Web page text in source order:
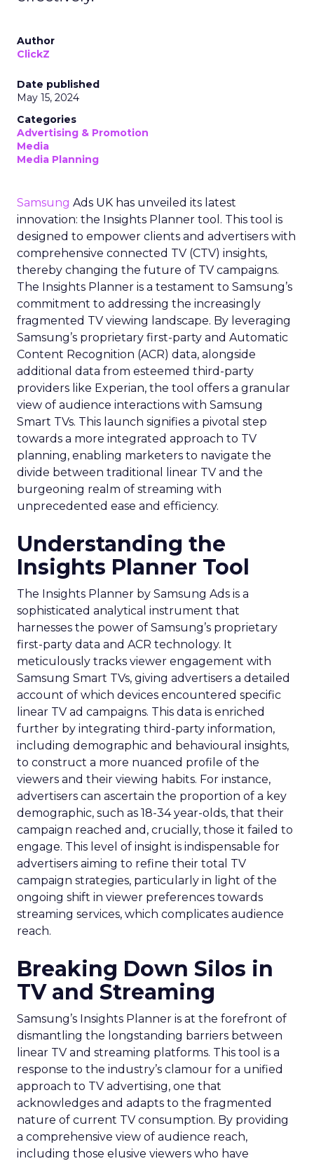
Author
ClickZ
Date published
May 15, 2024
Categories
Advertising & Promotion
Media
Media Planning
Samsung Ads UK has unveiled its latest
innovation: the Insights Planner tool. This tool is
designed to empower clients and advertisers with
comprehensive connected TV (CTV) insights,
thereby changing the future of TV campaigns.
The Insights Planner is a testament to Samsung’s
commitment to addressing the increasingly
fragmented TV viewing landscape. By leveraging
Samsung’s proprietary first-party and Automatic
Content Recognition (ACR) data, alongside
additional data from esteemed third-party
providers like Experian, the tool offers a granular
view of audience interactions with Samsung
Smart TVs. This launch signifies a pivotal step
towards a more integrated approach to TV
planning, enabling marketers to navigate the
divide between traditional linear TV and the
burgeoning realm of streaming with
unprecedented ease and efficiency.
Understanding the
Insights Planner Tool
The Insights Planner by Samsung Ads is a
sophisticated analytical instrument that
harnesses the power of Samsung’s proprietary
first-party data and ACR technology. It
meticulously tracks viewer engagement with
Samsung Smart TVs, giving advertisers a detailed
account of which devices encountered specific
linear TV ad campaigns. This data is enriched
further by integrating third-party information,
including demographic and behavioural insights,
to construct a more nuanced profile of the
viewers and their viewing habits. For instance,
advertisers can ascertain the proportion of a key
demographic, such as 18-34 year-olds, that their
campaign reached and, crucially, those it failed to
engage. This level of insight is indispensable for
advertisers aiming to refine their total TV
campaign strategies, particularly in light of the
ongoing shift in viewer preferences towards
streaming services, which complicates audience
reach.
Breaking Down Silos in
TV and Streaming
Samsung’s Insights Planner is at the forefront of
dismantling the longstanding barriers between
linear TV and streaming platforms. This tool is a
response to the industry’s clamour for a unified
approach to TV advertising, one that
acknowledges and adapts to the fragmented
nature of current TV consumption. By providing
a comprehensive view of audience reach,
including those elusive viewers who have